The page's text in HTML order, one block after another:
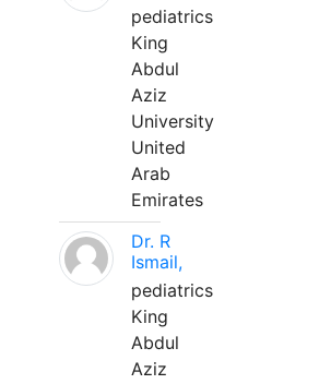
pediatrics
King
Abdul
Aziz
University
United
Arab
Emirates
Dr. R
Ismail,
pediatrics
King
Abdul
Aziz